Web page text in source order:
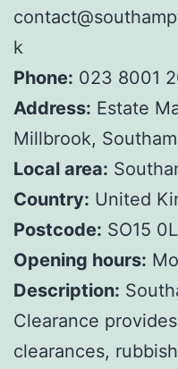
k
Phone: 023 8001
Address: Estate
Millbrook,
Local area:
Country: United
Postcode: SO15
Opening hours:
Description:
Clearance
clearances,